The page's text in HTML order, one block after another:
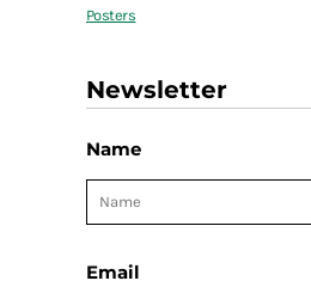
Posters
Newsletter
Name
Email